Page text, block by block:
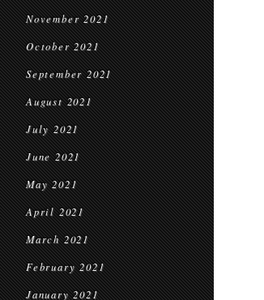
November 2021
October 2021
September 2021
August 2021
July 2021
June 2021
May 2021
April 2021
March 2021
February 2021
January 2021